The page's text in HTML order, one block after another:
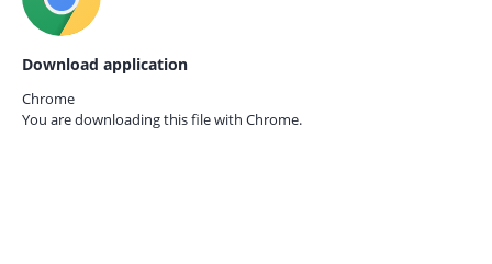
Download application
Chrome
You are downloading this file with Chrome.